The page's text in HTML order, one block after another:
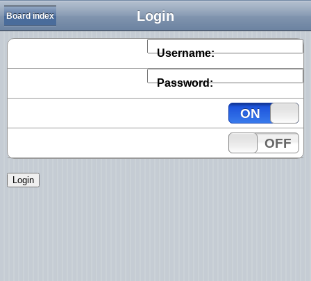
Login
Board index
Username:
Password:
ON
OFF